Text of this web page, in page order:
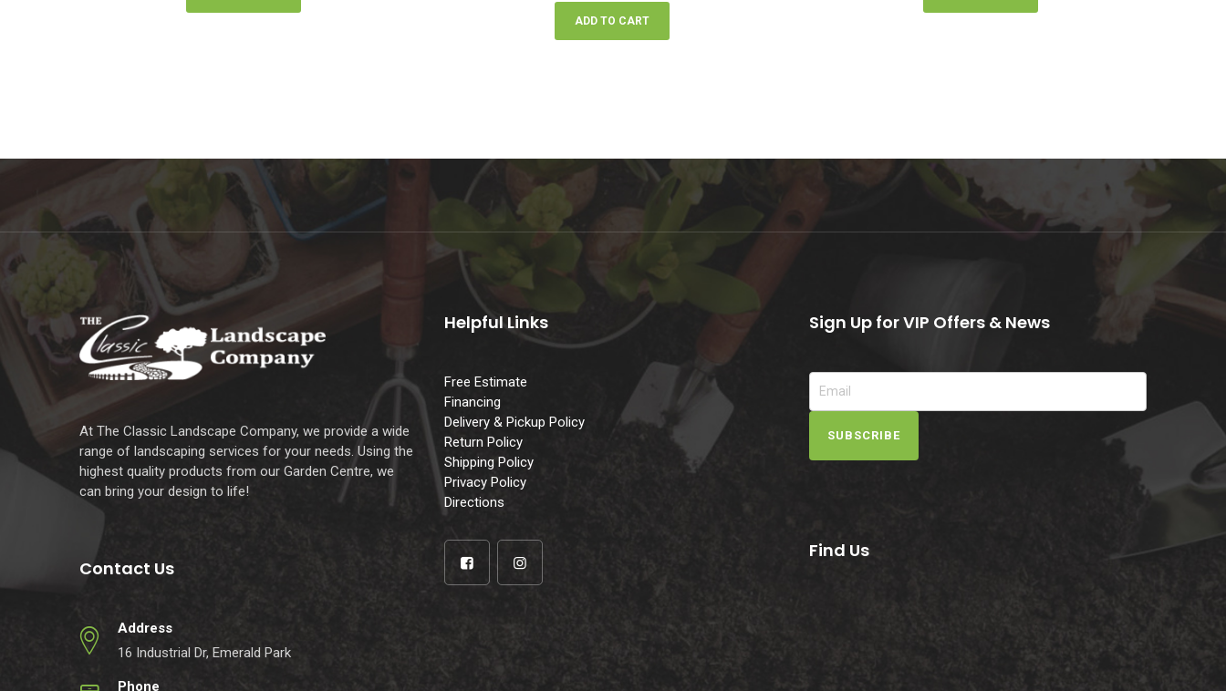
ADD TO CART
At The Classic Landscape Company, we provide a wide
range of landscaping services for your needs. Using the
highest quality products from our Garden Centre, we
can bring your design to life!
Contact Us
Address
16 Industrial Dr, Emerald Park
Phone
Helpful Links
Free Estimate
Financing
Delivery & Pickup Policy
Return Policy
Shipping Policy
Privacy Policy
Directions
Sign Up for VIP Offers & News
SUBSCRIBE
Find Us